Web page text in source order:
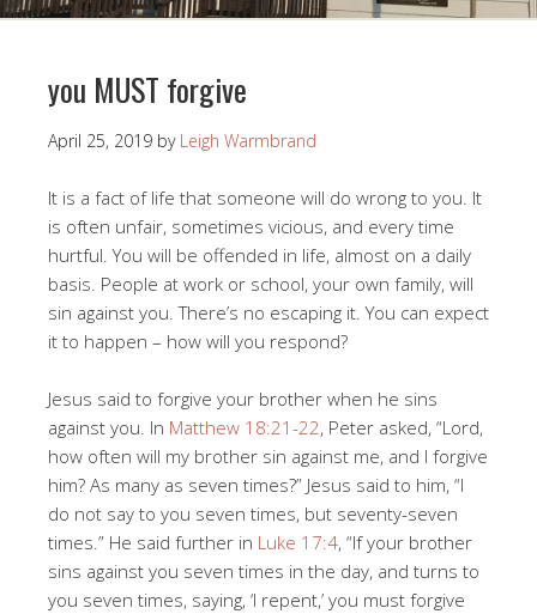
you MUST forgive
April 25, 2019 by Leigh Warmbrand
It is a fact of life that someone will do wrong to you. It
is often unfair, sometimes vicious, and every time
hurtful. You will be offended in life, almost on a daily
basis. People at work or school, your own family, will
sin against you. There’s no escaping it. You can expect
it to happen – how will you respond?
Jesus said to forgive your brother when he sins
against you. In Matthew 18:21-22, Peter asked, “Lord,
how often will my brother sin against me, and I forgive
him? As many as seven times?” Jesus said to him, “I
do not say to you seven times, but seventy-seven
times.” He said further in Luke 17:4, “If your brother
sins against you seven times in the day, and turns to
you seven times, saying, ‘I repent,’ you must forgive